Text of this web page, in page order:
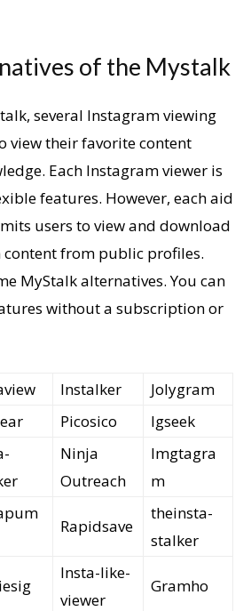
of the Mystalk
several Instagram viewing
view their favorite content
Each Instagram viewer is
features. However, each aid
users to view and download
from public profiles.
MyStalk alternatives. You can
without a subscription or
Instalker
Jolygram
Picosico Igseek
Ninja
Outreach
Imgtagra
m
Rapidsave
theinsta-
stalker
Insta-like-
viewer
Gramho